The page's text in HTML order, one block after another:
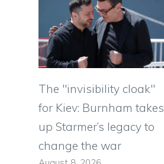
The "invisibility cloak"
for Kiev: Burnham takes
up Starmer’s legacy to
change the war